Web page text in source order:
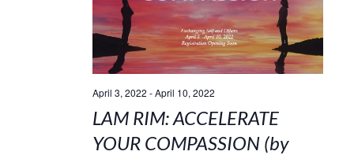
April 3, 2022 -April 10, 2022
LAM RIM: ACCELERATE
YOUR COMPASSION (by